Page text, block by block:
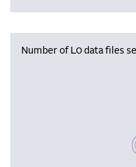
Number of L0 data files